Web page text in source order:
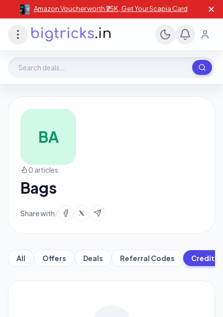
Amazon Voucher worth ₹25K , Get Your Scapia Card ✕
BA
0 articles
Bags
Share with/
All Offers Deals Referral Codes Credit